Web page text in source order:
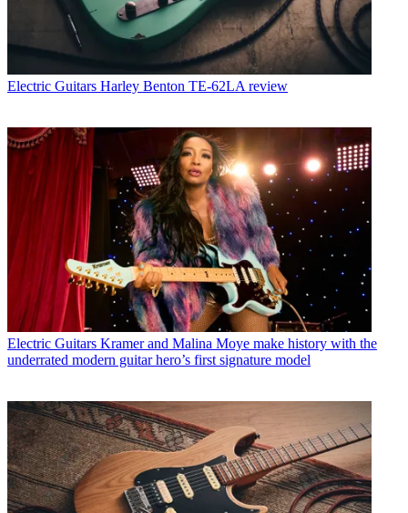
Electric Guitars Harley Benton TE-62LA review
Electric Guitars Kramer and Malina Moye make history with the
underrated modern guitar hero’s first signature model